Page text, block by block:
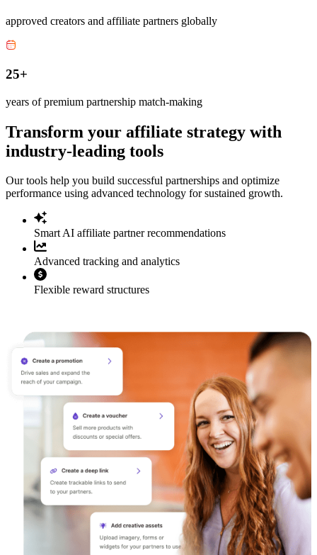
approved creators and affiliate partners globally
25+
years of premium partnership match-making
Transform your affiliate strategy with
industry-leading tools
Our tools help you build successful partnerships and optimize
performance using advanced technology for sustained growth.
Smart AI affiliate partner recommendations
Advanced tracking and analytics
Flexible reward structures